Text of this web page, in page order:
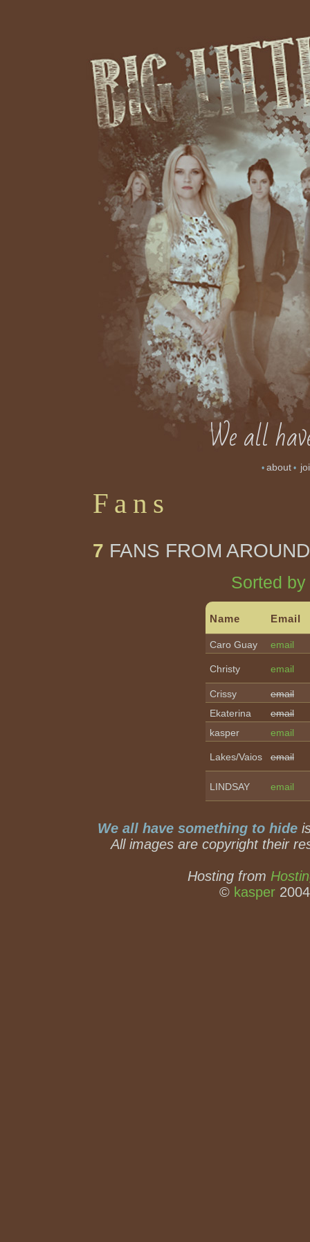
We all
• about•
Fans
7 FANS FROM
Sorted
Name Email
Caro Guay email
Christy email
Crissy
email
Ekaterina
email
kasper
email
Lakes/Vaios email
LINDSAY email
We all have something to hide
All images are copyright their
Hosting from
© kasper